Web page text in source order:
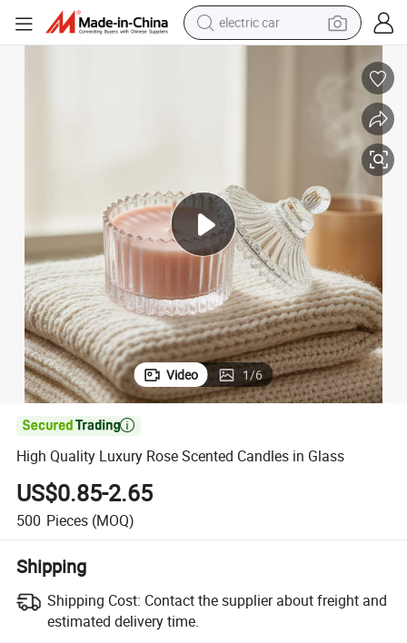
electric car
electric tricycle
motorcycle
pullover hoody
Video 1/6

High Quality Luxury Rose Scented Candles in Glass
US$0.85-2.65
500 Pieces (MOQ)
Shipping
Shipping Cost: Contact the supplier about freight and
estimated delivery time.